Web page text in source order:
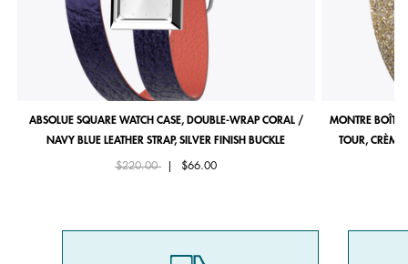
ABSOLUE SQUARE WATCH CASE, DOUBLE-WRAP CORAL /
NAVY BLUE LEATHER STRAP, SILVER FINISH BUCKLE
Price reduced from
$220.00to $66.00
MONTRE
TOUR, CRÈME